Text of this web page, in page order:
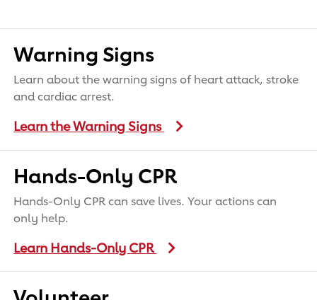
Warning Signs
Learn about the warning signs of heart attack, stroke
and cardiac arrest.
Learn the Warning Signs
Hands-Only CPR
Hands-Only CPR can save lives. Your actions can
only help.
Learn Hands-Only CPR